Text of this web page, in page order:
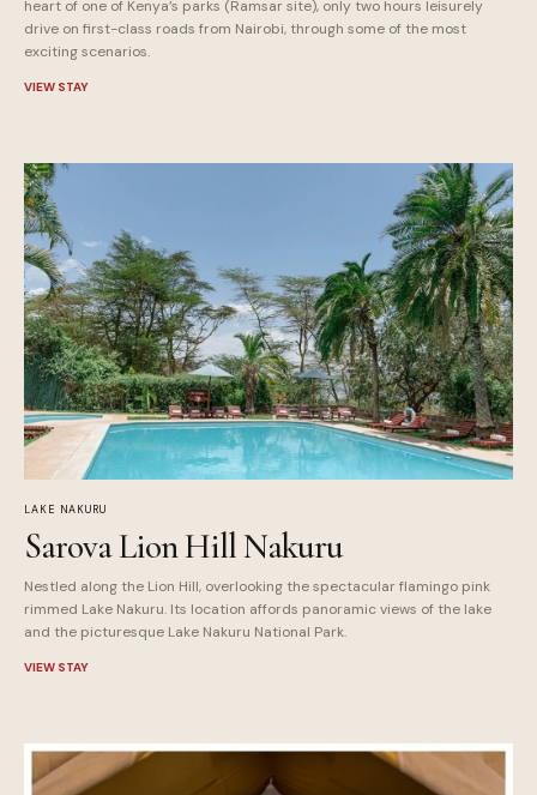
heart of one of Kenya’s parks (Ramsar site), only two hours leisurely
drive on first-class roads from Nairobi, through some of the most
exciting scenarios.
VIEW STAY
LAKE NAKURU
Sarova Lion Hill Nakuru
Nestled along the Lion Hill, overlooking the spectacular flamingo pink
rimmed Lake Nakuru. Its location affords panoramic views of the lake
and the picturesque Lake Nakuru National Park.
VIEW STAY